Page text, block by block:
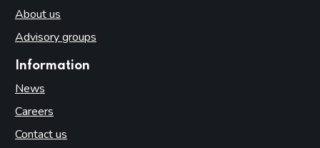
About us
Advisory groups
Information
News
Careers
Contact us